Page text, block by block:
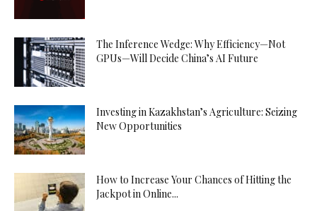
The Inference Wedge: Why Efficiency—Not
GPUs—Will Decide China’s AI Future
Investing in Kazakhstan’s Agriculture: Seizing
New Opportunities
How to Increase Your Chances of Hitting the
Jackpot in Online...